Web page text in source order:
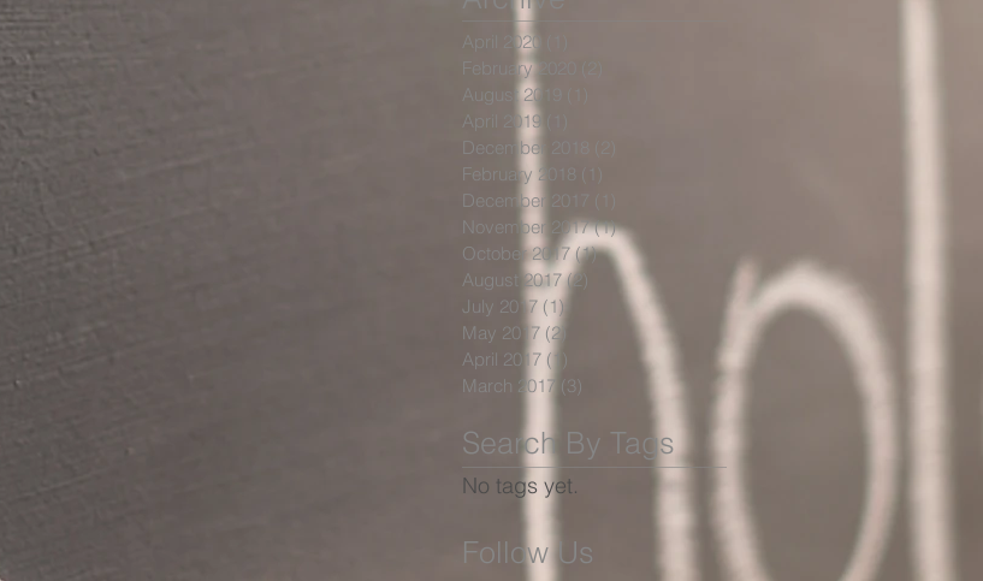
April 2020
February 2020
August 2019
April 2019
December 2018
February 2018
(1)
December 2017
(1)
November 2017 (1)1 post
October 2017 (1)1 post
August 2017 (2) 2 posts
July 2017 (1)
May 2017 (2)
April 2017 (1)
March 2017 (3)
Search By Tags
No tags yet.
Follow Us